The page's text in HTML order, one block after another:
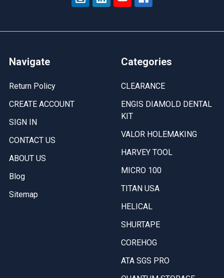
Navigate
Return Policy
CREATE ACCOUNT
SIGN IN
CONTACT US
ABOUT US
Blog
Sitemap
Categories
CLEARANCE
ENGIS DIAMOLD DENTAL
KIT
VALOR HOLEMAKING
HARVEY TOOL
MICRO 100
TITAN USA
HELICAL
SHURTAPE
COREHOG
ATA SGS PRO